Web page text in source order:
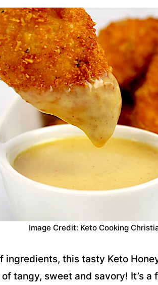
Image Credit: Keto Cooking
ingredients, this tasty Keto
tangy, sweet and savory! It’s